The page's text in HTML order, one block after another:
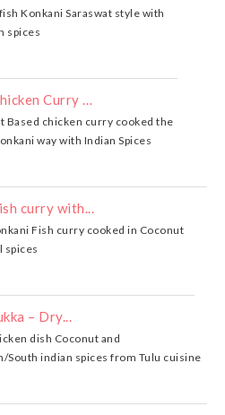
Konkani Saraswat style with
spices
Curry …
Based chicken curry cooked the
way with Indian Spices
curry with...
Fish curry cooked in Coconut
spices
– Dry...
dish Coconut and
South indian spices from Tulu cuisine